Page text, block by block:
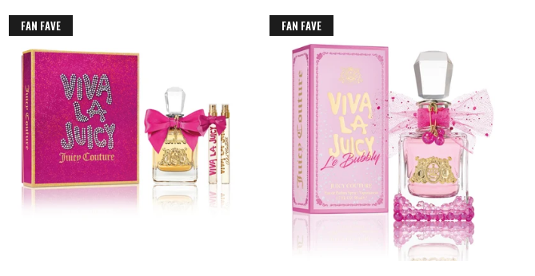
FAN FAVE FAN FAVE